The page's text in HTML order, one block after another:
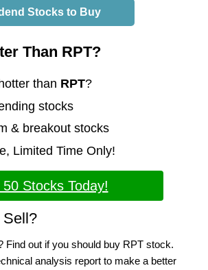
Stocks to Buy
Than RPT?
than RPT?
stocks
& breakout stocks
Limited Time Only!
50 Stocks Today!
Sell?
Find out if you should buy RPT stock.
analysis report to make a better